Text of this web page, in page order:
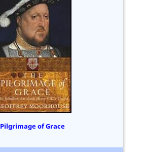
Pilgrimage of Grace